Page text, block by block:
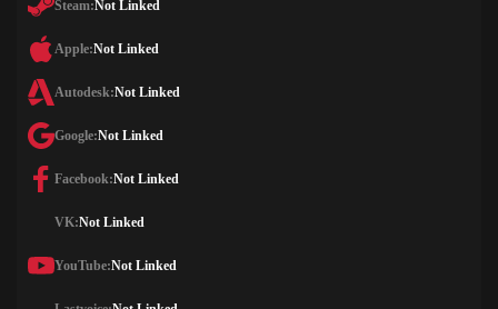
Steam:Not Linked
Apple:Not Linked
Autodesk:Not Linked
Google:Not Linked
Facebook:Not Linked
VK:Not Linked
YouTube:Not Linked